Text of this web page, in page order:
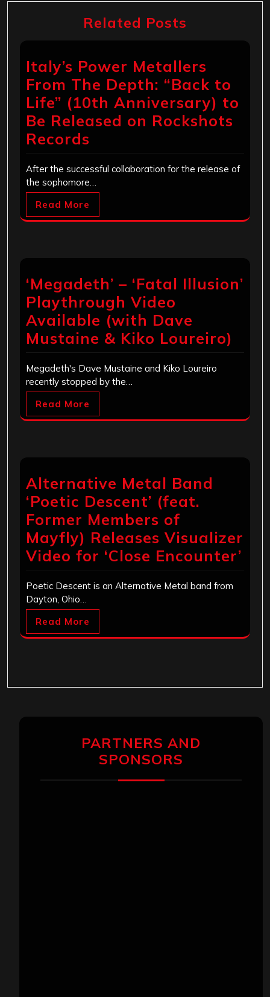
Related Posts
Italy’s Power Metallers
From The Depth: “Back to
Life” (10th Anniversary) to
Be Released on Rockshots
Records
After the successful collaboration for the release of
the sophomore…
Read More
‘Megadeth’ – ‘Fatal Illusion’
Playthrough Video
Available (with Dave
Mustaine & Kiko Loureiro)
Megadeth's Dave Mustaine and Kiko Loureiro
recently stopped by the…
Read More
Alternative Metal Band
‘Poetic Descent’ (feat.
Former Members of
Mayfly) Releases Visualizer
Video for ‘Close Encounter’
Poetic Descent is an Alternative Metal band from
Dayton, Ohio…
Read More
PARTNERS AND
SPONSORS